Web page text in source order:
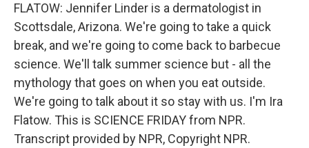
FLATOW: Jennifer Linder is a dermatologist in
Scottsdale, Arizona. We're going to take a quick
break, and we're going to come back to barbecue
science. We'll talk summer science but - all the
mythology that goes on when you eat outside.
We're going to talk about it so stay with us. I'm Ira
Flatow. This is SCIENCE FRIDAY from NPR.
Transcript provided by NPR, Copyright NPR.